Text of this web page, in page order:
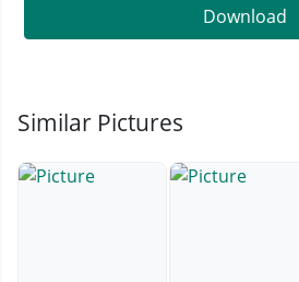
Download
Similar Pictures